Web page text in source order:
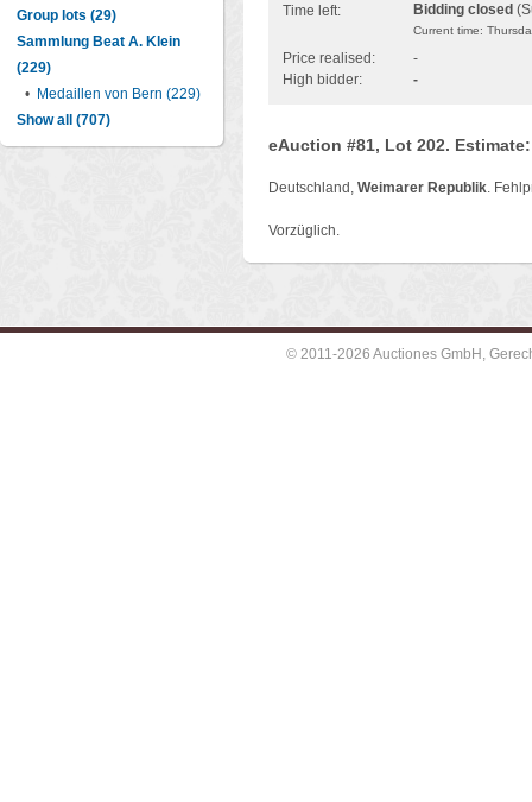
Group lots (29)
Sammlung Beat A. Klein
(229)
• Medaillen von Bern (229)
Show all (707)
Time left: Bidding closed
Current time:
Price realised:
-
High bidder:
-
eAuction #81, Lot 202. Estimate:
Deutschland, Weimarer Republik.
Vorzüglich.
© 2011-2026 Auctiones GmbH,